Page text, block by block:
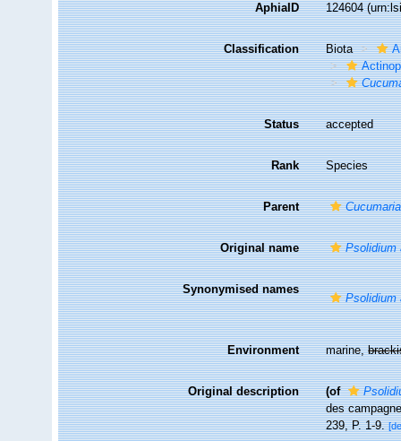
AphiaID 124604
Classification Biota
Status accepted
Rank Species
Parent Cucumaria
Original name Psolidium
Synonymised names
Psolidium
Environment marine,
Original description (of
des
239, P. 1-9.